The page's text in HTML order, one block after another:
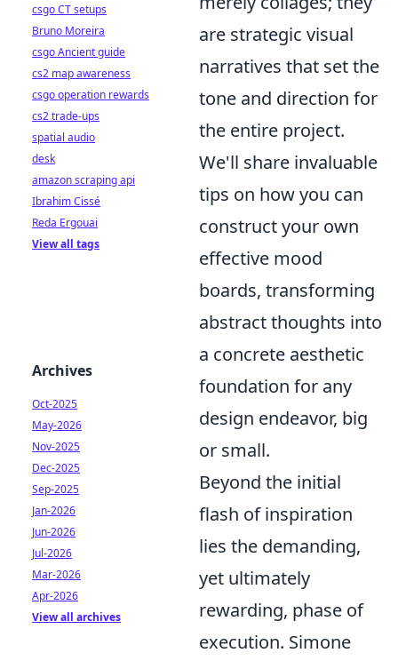
are strategic visual
narratives that set the
tone and direction for
the entire project.
We'll share invaluable
tips on how you can
construct your own
effective mood
boards, transforming
abstract thoughts into
a concrete aesthetic
foundation for any
design endeavor, big
or small.
Beyond the initial
flash of inspiration
lies the demanding,
yet ultimately
rewarding, phase of
execution. Simone
csgo CT setups
Bruno Moreira
csgo Ancient guide
cs2 map awareness
csgo operation rewards
cs2 trade-ups
spatial audio
desk
amazon scraping api
Ibrahim Cissé
Reda Ergouai
View all tags
Archives
Oct-2025
May-2026
Nov-2025
Dec-2025
Sep-2025
Jan-2026
Jun-2026
Jul-2026
Mar-2026
Apr-2026
View all archives